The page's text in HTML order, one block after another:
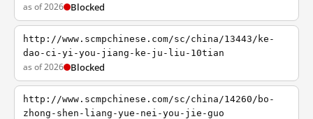
as of 2026 Blocked
http://www.scmpchinese.com/sc/china/13443/ke-
dao-ci-yi-you-jiang-ke-ju-liu-10tian
as of 2026 Blocked
http://www.scmpchinese.com/sc/china/14260/bo-
zhong-shen-liang-yue-nei-you-jie-guo